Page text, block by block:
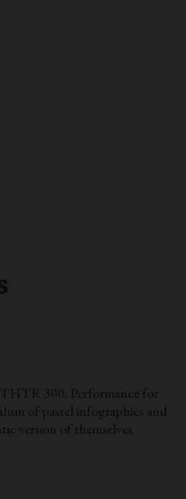
THTR 300: Performance for
of pastel infographics and
version of themselves